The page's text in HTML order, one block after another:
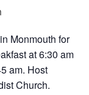
Monmouth for
at 6:30 am
am. Host
Church.